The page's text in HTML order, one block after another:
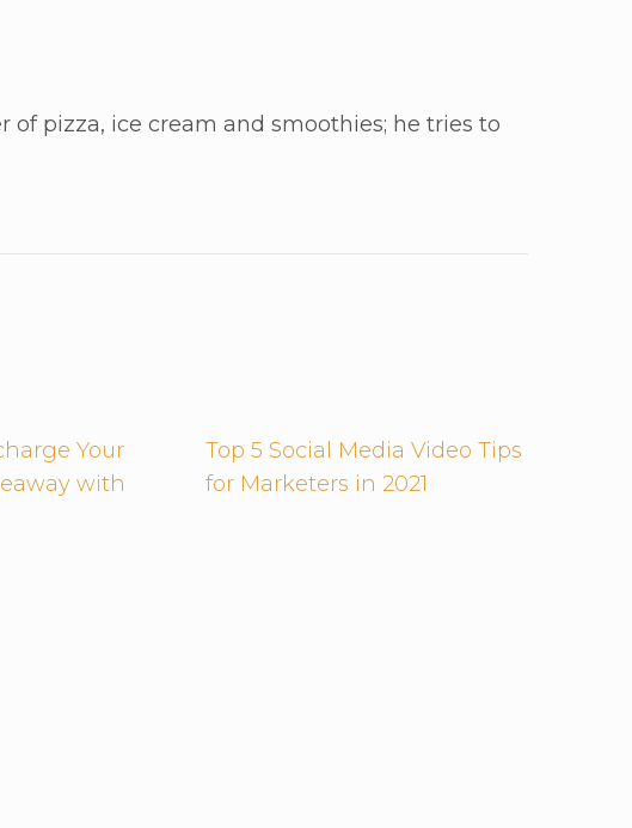
of pizza, ice cream and smoothies; he tries to
Your
with
Top 5 Social Media Video Tips
for Marketers in 2021